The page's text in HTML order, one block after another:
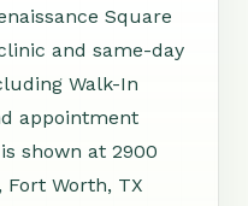
Square
and same-day
Walk-In
appointment
shown at 2900
Fort Worth, TX